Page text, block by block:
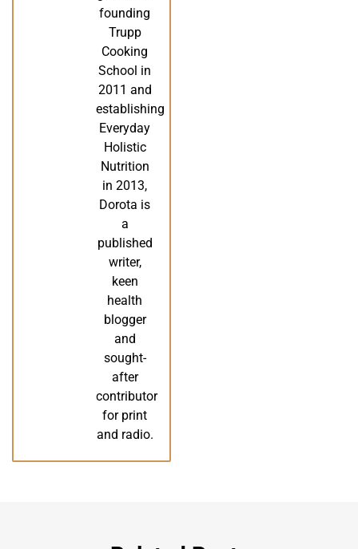
founding
Trupp
Cooking
School in
2011 and
establishing
Everyday
Holistic
Nutrition
in 2013,
Dorota is
a
published
writer,
keen
health
blogger
and
sought-
after
contributor
for print
and radio.